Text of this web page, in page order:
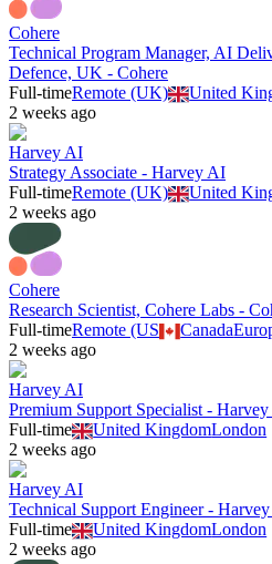
Cohere
Technical Program Manager, AI
Defence, UK - Cohere
Full-timeRemote (UK) United
2 weeks ago
Harvey AI
Strategy Associate - Harvey AI
Full-timeRemote (UK) United
2 weeks ago
Cohere
Research Scientist, Cohere Labs -
Full-timeRemote (US Canada
2 weeks ago
Harvey AI
Premium Support Specialist -
Full-time
United KingdomLondon
2 weeks ago
Harvey AI
Technical Support Engineer -
Full-time
United KingdomLondon
2 weeks ago